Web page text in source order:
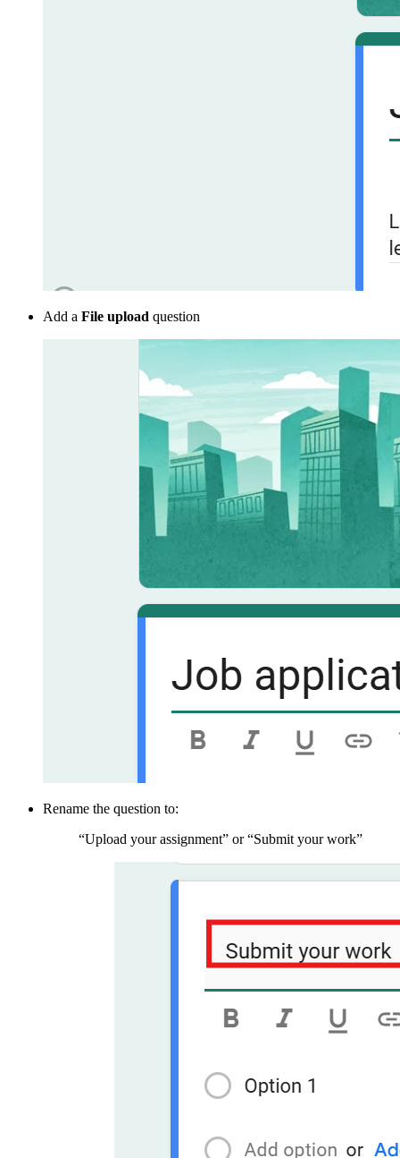
Add a File upload question
Rename the question to:
“Upload your assignment” or “Submit your work”